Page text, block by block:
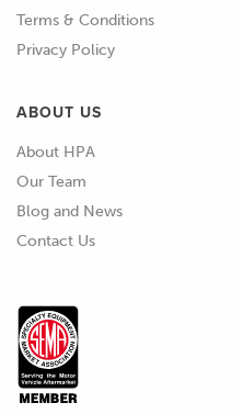
Terms & Conditions
Privacy Policy
ABOUT US
About HPA
Our Team
Blog and News
Contact Us